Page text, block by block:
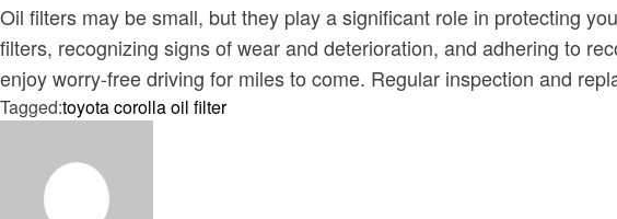
Oil filters may be small, but they play a significant role in protecting
filters, recognizing signs of wear and deterioration, and adhering to
enjoy worry-free driving for miles to come. Regular inspection and
Tagged:toyota corolla oil filter